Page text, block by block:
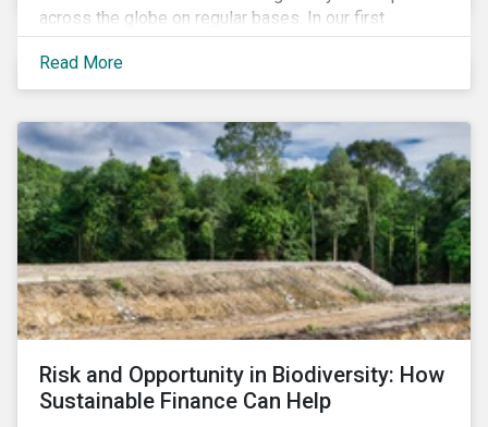
across the globe on regular bases. In our first
publication, we examine the evolving taxonomy
frameworks across APAC, UK and EU regions and
upcoming disclosure requirements for investors.
Read More
Risk and Opportunity in Biodiversity: How
Sustainable Finance Can Help